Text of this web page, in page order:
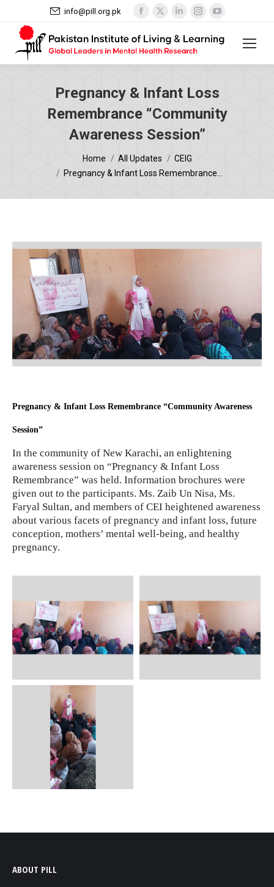
info@pill.org.pk
Facebook
opens
in
window
opens
in
window
Linkedin
opens
in
window
Instagram
opens
window
opens
Pregnancy & Infant Loss
Remembrance “Community
Awareness Session”
Home All Updates
CEIG
Pregnancy & Infant Loss Remembrance…
Pregnancy & Infant Loss Remembrance “Community Awareness
Session”
In the community of New Karachi, an enlightening
awareness session on “Pregnancy & Infant Loss
Remembrance” was held. Information brochures were
given out to the participants. Ms. Zaib Un Nisa, Ms.
Faryal Sultan, and members of CEI heightened awareness
about various facets of pregnancy and infant loss, future
conception, mothers’ mental well-being, and healthy
pregnancy.
ABOUT PILL